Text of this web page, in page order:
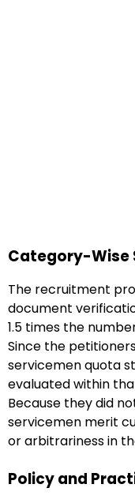
Category-Wise
The recruitment
document
1.5 times the
Since the
servicemen quota
evaluated within
Because they did
servicemen merit
or arbitrariness in
Policy and